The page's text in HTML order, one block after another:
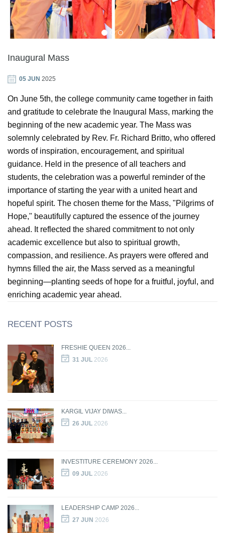
Inaugural Mass
05 JUN 2025
On June 5th, the college community came together in faith
and gratitude to celebrate the Inaugural Mass, marking the
beginning of the new academic year. The Mass was
solemnly celebrated by Rev. Fr. Richard Britto, who offered
words of inspiration, encouragement, and spiritual
guidance. Held in the presence of all teachers and
students, the celebration was a powerful reminder of the
importance of starting the year with a united heart and
hopeful spirit. The chosen theme for the Mass, "Pilgrims of
Hope," beautifully captured the essence of the journey
ahead. It reflected the shared commitment to not only
academic excellence but also to spiritual growth,
compassion, and resilience. As prayers were offered and
hymns filled the air, the Mass served as a meaningful
beginning—planting seeds of hope for a fruitful, joyful, and
enriching academic year ahead.
RECENT POSTS
FRESHIE QUEEN 2026...
31 JUL2026
KARGIL VIJAY DIWAS...
26 JUL2026
INVESTITURE CEREMONY 2026...
09 JUL2026
LEADERSHIP CAMP 2026...
27 JUN 2026